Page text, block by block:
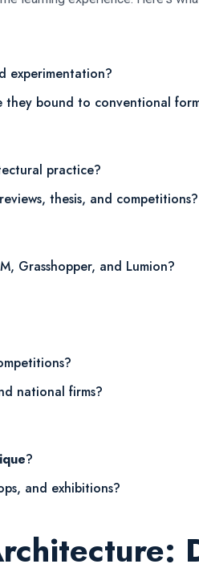
experimentation?
they bound to conventional
practice?
thesis, and competitions?
Grasshopper, and Lumion?
national firms?
?
and exhibitions?